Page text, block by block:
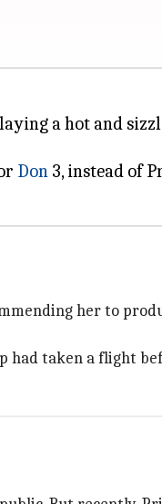
a hot and
Don 3, instead of
her to
taken a flight